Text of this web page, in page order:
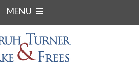
MENU